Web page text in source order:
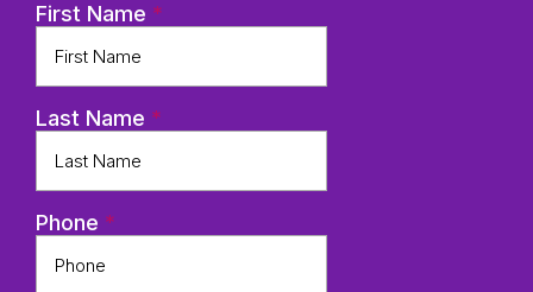
First Name *
Last Name *
Phone *